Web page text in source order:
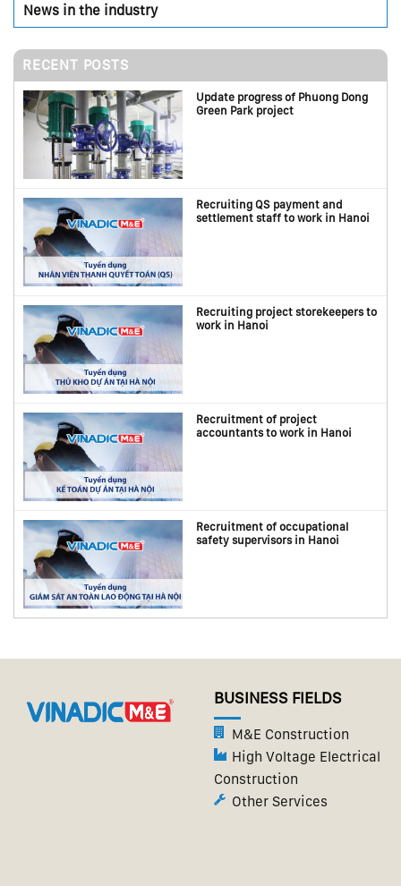
News in the industry
RECENT POSTS
Update progress of Phuong Dong
Green Park project
Recruiting QS payment and
settlement staff to work in Hanoi
Recruiting project storekeepers to
work in Hanoi
Recruitment of project
accountants to work in Hanoi
Recruitment of occupational
safety supervisors in Hanoi
BUSINESS FIELDS
M&E Construction
High Voltage Electrical
Construction
Other Services